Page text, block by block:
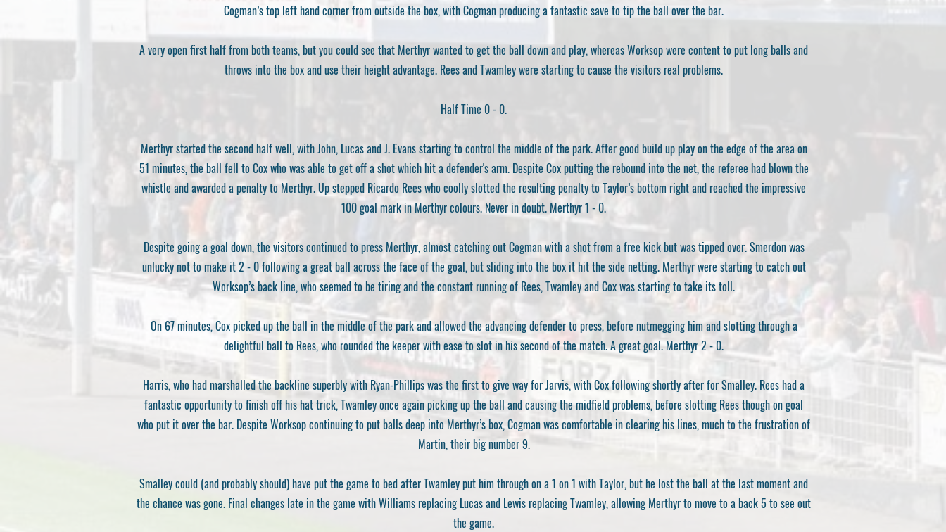
Cogman’s top left hand corner from outside the box, with Cogman producing a fantastic save to tip the ball over the bar.
A very open first half from both teams, but you could see that Merthyr wanted to get the ball down and play, whereas Worksop were content to put long balls and
throws into the box and use their height advantage. Rees and Twamley were starting to cause the visitors real problems.
Half Time 0 - 0.
Merthyr started the second half well, with John, Lucas and J. Evans starting to control the middle of the park. After good build up play on the edge of the area on
51 minutes, the ball fell to Cox who was able to get off a shot which hit a defender's arm. Despite Cox putting the rebound into the net, the referee had blown the
whistle and awarded a penalty to Merthyr. Up stepped Ricardo Rees who coolly slotted the resulting penalty to Taylor’s bottom right and reached the impressive
100 goal mark in Merthyr colours. Never in doubt. Merthyr 1 - 0.
Despite going a goal down, the visitors continued to press Merthyr, almost catching out Cogman with a shot from a free kick but was tipped over. Smerdon was
unlucky not to make it 2 - 0 following a great ball across the face of the goal, but sliding into the box it hit the side netting. Merthyr were starting to catch out
Worksop’s back line, who seemed to be tiring and the constant running of Rees, Twamley and Cox was starting to take its toll.
On 67 minutes, Cox picked up the ball in the middle of the park and allowed the advancing defender to press, before nutmegging him and slotting through a
delightful ball to Rees, who rounded the keeper with ease to slot in his second of the match. A great goal. Merthyr 2 - 0.
Harris, who had marshalled the backline superbly with Ryan-Phillips was the first to give way for Jarvis, with Cox following shortly after for Smalley. Rees had a
fantastic opportunity to finish off his hat trick, Twamley once again picking up the ball and causing the midfield problems, before slotting Rees though on goal
who put it over the bar. Despite Worksop continuing to put balls deep into Merthyr’s box, Cogman was comfortable in clearing his lines, much to the frustration of
Martin, their big number 9.
Smalley could (and probably should) have put the game to bed after Twamley put him through on a 1 on 1 with Taylor, but he lost the ball at the last moment and
the chance was gone. Final changes late in the game with Williams replacing Lucas and Lewis replacing Twamley, allowing Merthyr to move to a back 5 to see out
the game.